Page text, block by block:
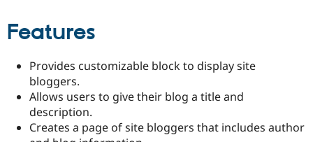
Drupal for
Tourism
Site
Features
Provides customizable block to display site
bloggers.
Allows users to give their blog a title and
description.
Creates a page of site bloggers that includes author